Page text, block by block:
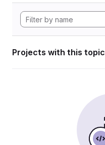
Projects with this topic